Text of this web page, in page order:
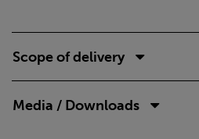
Scope of delivery
Media / Downloads